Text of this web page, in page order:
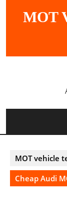
MOT
MOT vehicle
Cheap Audi